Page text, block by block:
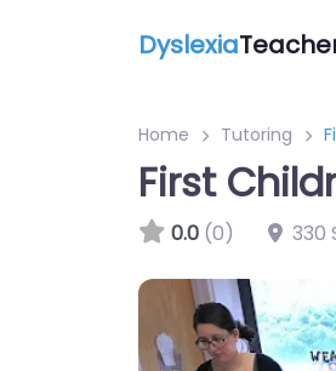
Dyslexia
Home Tutoring
First
0.0 (0) 330